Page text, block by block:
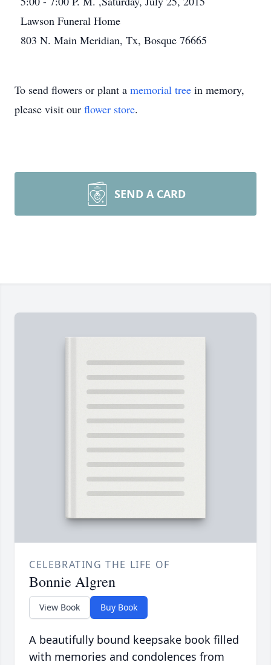
Lawson Funeral Home
803 N. Main Meridian, Tx, Bosque 76665
To send flowers or plant a memorial tree in memory,
please visit our flower store.
SEND A CARD
CELEBRATING THE LIFE OF
Bonnie Algren
View Book Buy Book
A beautifully bound keepsake book filled
with memories and condolences from